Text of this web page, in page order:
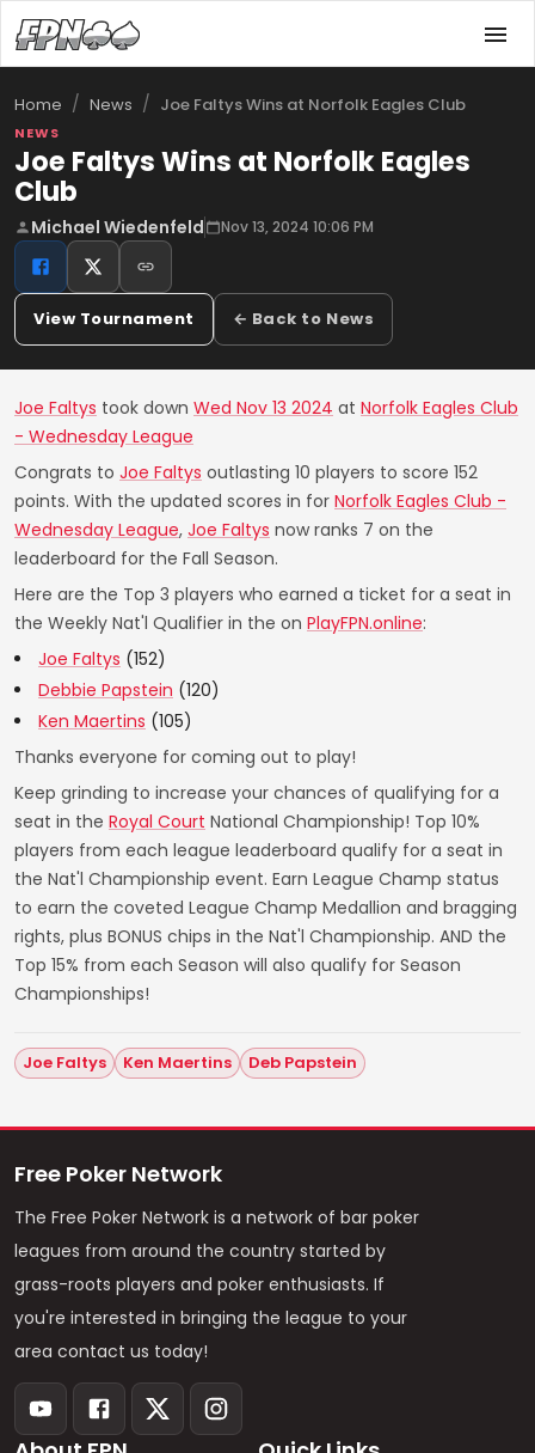
Home / News / Joe Faltys Wins at Norfolk Eagles Club
NEWS
Joe Faltys Wins at Norfolk Eagles
Club
Michael Wiedenfeld Nov 13, 2024 10:06 PM
View Tournament ← Back to News
Joe Faltys took down Wed Nov 13 2024 at Norfolk Eagles Club
- Wednesday League
Congrats to Joe Faltys outlasting 10 players to score 152
points. With the updated scores in for Norfolk Eagles Club -
Wednesday League, Joe Faltys now ranks 7 on the
leaderboard for the Fall Season.
Here are the Top 3 players who earned a ticket for a seat in
the Weekly Nat'l Qualifier in the on PlayFPN.online:
Joe Faltys (152)
Debbie Papstein (120)
Ken Maertins (105)
Thanks everyone for coming out to play!
Keep grinding to increase your chances of qualifying for a
seat in the Royal Court National Championship! Top 10%
players from each league leaderboard qualify for a seat in
the Nat'l Championship event. Earn League Champ status
to earn the coveted League Champ Medallion and bragging
rights, plus BONUS chips in the Nat'l Championship. AND the
Top 15% from each Season will also qualify for Season
Championships!
Joe Faltys Ken Maertins Deb Papstein
Free Poker Network
The Free Poker Network is a network of bar poker
leagues from around the country started by
grass-roots players and poker enthusiasts. If
you're interested in bringing the league to your
area contact us today!